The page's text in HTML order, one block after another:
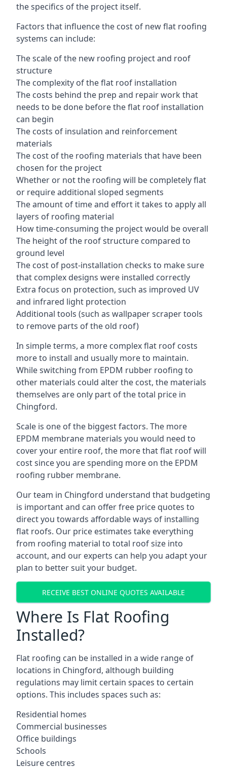
the specifics of the project itself.
Factors that influence the cost of new flat roofing
systems can include:
The scale of the new roofing project and roof
structure
The complexity of the flat roof installation
The costs behind the prep and repair work that
needs to be done before the flat roof installation
can begin
The costs of insulation and reinforcement
materials
The cost of the roofing materials that have been
chosen for the project
Whether or not the roofing will be completely flat
or require additional sloped segments
The amount of time and effort it takes to apply all
layers of roofing material
How time-consuming the project would be overall
The height of the roof structure compared to
ground level
The cost of post-installation checks to make sure
that complex designs were installed correctly
Extra focus on protection, such as improved UV
and infrared light protection
Additional tools (such as wallpaper scraper tools
to remove parts of the old roof)
In simple terms, a more complex flat roof costs
more to install and usually more to maintain.
While switching from EPDM rubber roofing to
other materials could alter the cost, the materials
themselves are only part of the total price in
Chingford.
Scale is one of the biggest factors. The more
EPDM membrane materials you would need to
cover your entire roof, the more that flat roof will
cost since you are spending more on the EPDM
roofing rubber membrane.
Our team in Chingford understand that budgeting
is important and can offer free price quotes to
direct you towards affordable ways of installing
flat roofs. Our price estimates take everything
from roofing material to total roof size into
account, and our experts can help you adapt your
plan to better suit your budget.
RECEIVE BEST ONLINE QUOTES AVAILABLE
Where Is Flat Roofing
Installed?
Flat roofing can be installed in a wide range of
locations in Chingford, although building
regulations may limit certain spaces to certain
options. This includes spaces such as:
Residential homes
Commercial businesses
Office buildings
Schools
Leisure centres